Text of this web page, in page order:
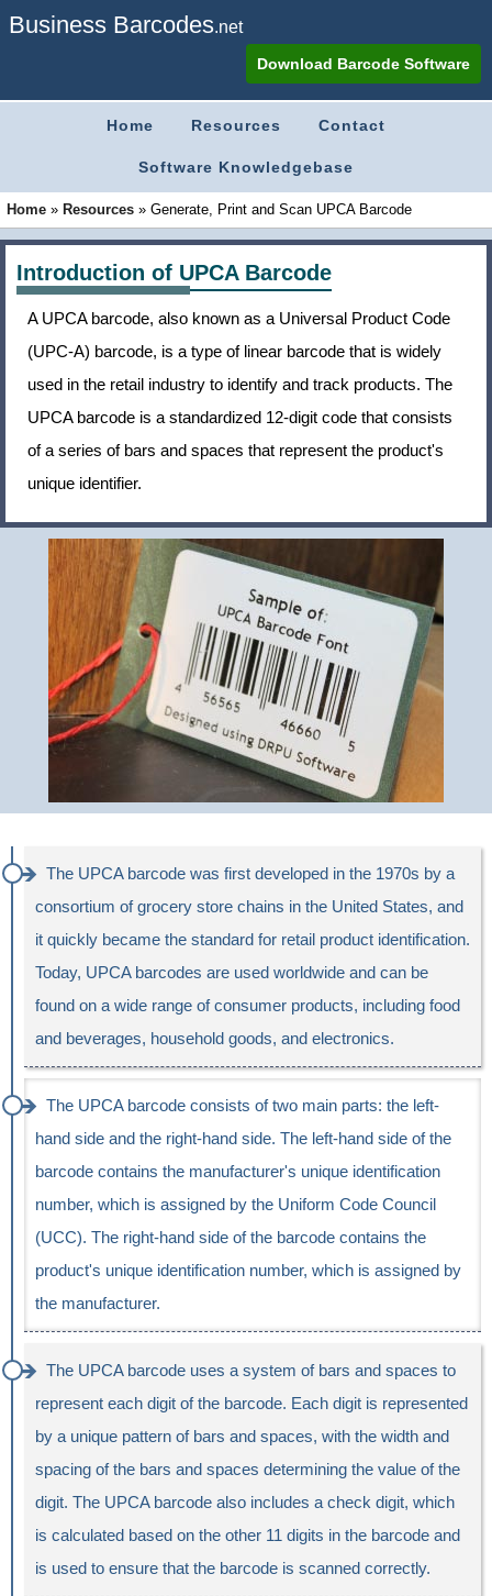
Business Barcodes.net
Download Barcode Software
Home Resources Contact
Software Knowledgebase
Home » Resources » Generate, Print and Scan UPCA Barcode
Introduction of UPCA Barcode
A UPCA barcode, also known as a Universal Product Code
(UPC-A) barcode, is a type of linear barcode that is widely
used in the retail industry to identify and track products. The
UPCA barcode is a standardized 12-digit code that consists
of a series of bars and spaces that represent the product's
unique identifier.
The UPCA barcode was first developed in the 1970s by a
consortium of grocery store chains in the United States, and
it quickly became the standard for retail product identification.
Today, UPCA barcodes are used worldwide and can be
found on a wide range of consumer products, including food
and beverages, household goods, and electronics.
The UPCA barcode consists of two main parts: the left-
hand side and the right-hand side. The left-hand side of the
barcode contains the manufacturer's unique identification
number, which is assigned by the Uniform Code Council
(UCC). The right-hand side of the barcode contains the
product's unique identification number, which is assigned by
the manufacturer.
The UPCA barcode uses a system of bars and spaces to
represent each digit of the barcode. Each digit is represented
by a unique pattern of bars and spaces, with the width and
spacing of the bars and spaces determining the value of the
digit. The UPCA barcode also includes a check digit, which
is calculated based on the other 11 digits in the barcode and
is used to ensure that the barcode is scanned correctly.